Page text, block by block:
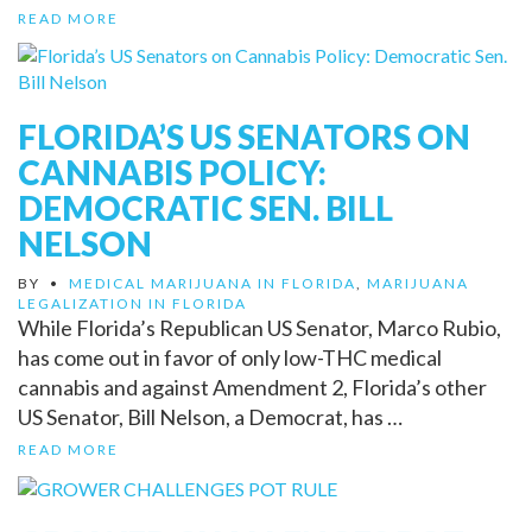
READ MORE
FLORIDA’S US SENATORS ON
CANNABIS POLICY:
DEMOCRATIC SEN. BILL
NELSON
BY • MEDICAL MARIJUANA IN FLORIDA
MARIJUANA
LEGALIZATION IN FLORIDA
While Florida’s Republican US Senator, Marco Rubio,
has come out in favor of only low-THC medical
cannabis and against Amendment 2, Florida’s other
US Senator, Bill Nelson, a Democrat, has …
READ MORE